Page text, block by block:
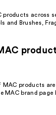
products across
and Brushes,
MAC products
MAC brand